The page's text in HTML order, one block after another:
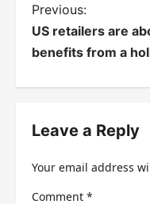
P
o
n
Previous:
US retailers are
benefits from a
Leave a Reply
Your email address
Comment *